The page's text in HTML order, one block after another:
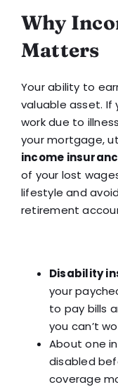
Why
Matters
Your ability to
valuable asset. If
work due to
your mortgage,
income
of your lost
lifestyle and
retirement
Disability
your
to pay bills
you can’t
About one
disabled
coverage